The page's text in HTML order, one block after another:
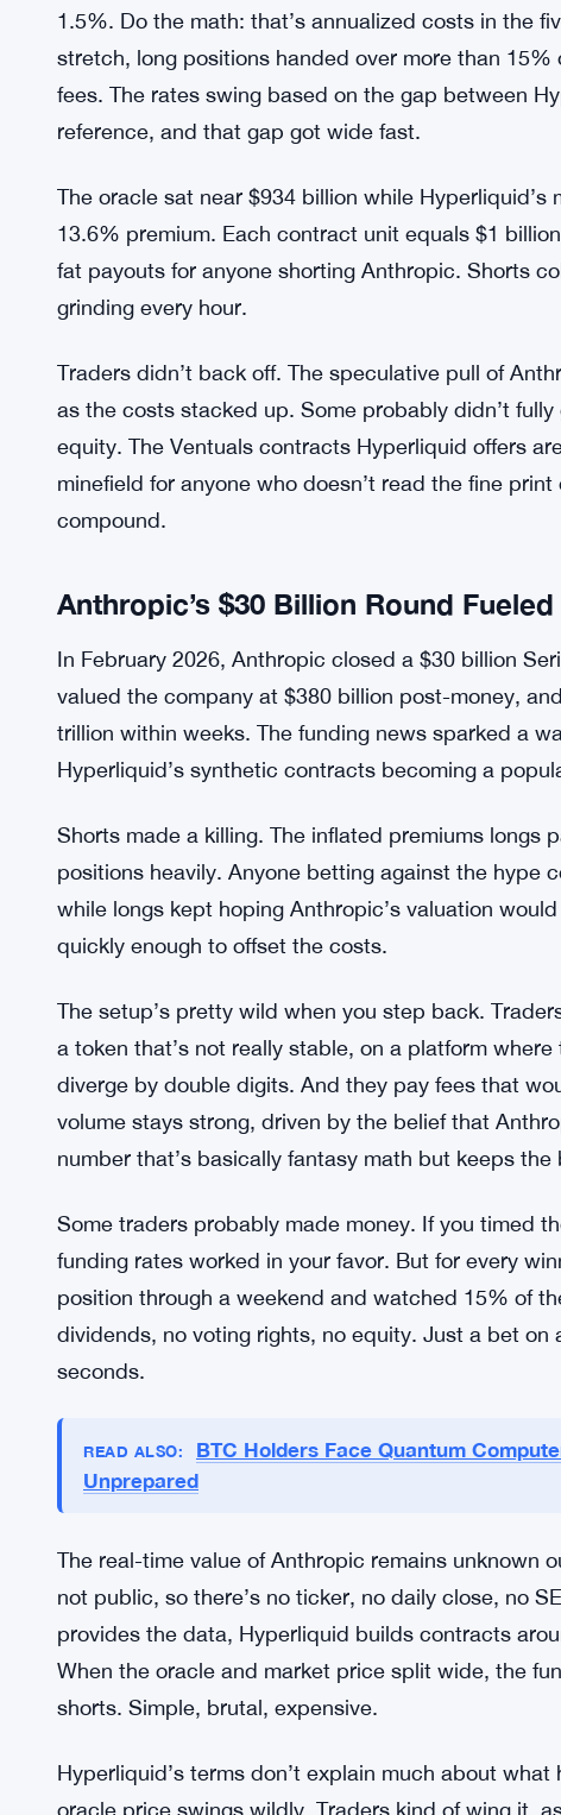
contracts pretty murky. Hyperliquid’s terms of
spell out much about how the contracts settle or
hiccups. Traders basically trust the platform’s
Funding Rates Hit Five Digits
Over one weekend, traders using 3x leverage paid
1.5%. Do the math: that’s annualized costs in the
stretch, long positions handed over more than 15%
reference, and that gap got wide fast.
The oracle sat near $934 billion while Hyperliquid’s
13.6% premium. Each contract unit equals $1
fat payouts for anyone shorting Anthropic. Shorts
Traders didn’t back off. The speculative pull of
as the costs stacked up. Some probably didn’t fully
equity. The Ventuals contracts Hyperliquid offers
minefield for anyone who doesn’t read the fine print
compound.
Anthropic’s $30 Billion Round Fueled
In February 2026, Anthropic closed a $30 billion
valued the company at $380 billion post-money,
Hyperliquid’s synthetic contracts becoming a
Shorts made a killing. The inflated premiums longs
positions heavily. Anyone betting against the hype
while longs kept hoping Anthropic’s valuation
The setup’s pretty wild when you step back.
a token that’s not really stable, on a platform
diverge by double digits. And they pay fees that
volume stays strong, driven by the belief that
Some traders probably made money. If you timed
funding rates worked in your favor. But for every
position through a weekend and watched 15% of
dividends, no voting rights, no equity. Just a bet on
seconds.
READ ALSO:
BTC Holders Face Quantum